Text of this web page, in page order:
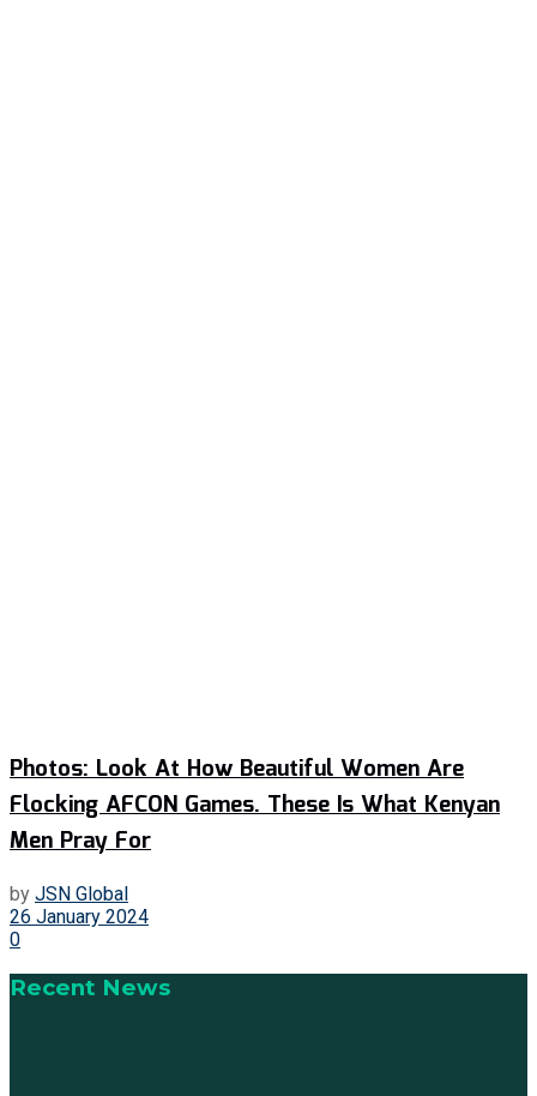
Photos: Look At How Beautiful Women Are
Flocking AFCON Games. These Is What Kenyan
Men Pray For
by JSN Global
26 January 2024
0
Recent News